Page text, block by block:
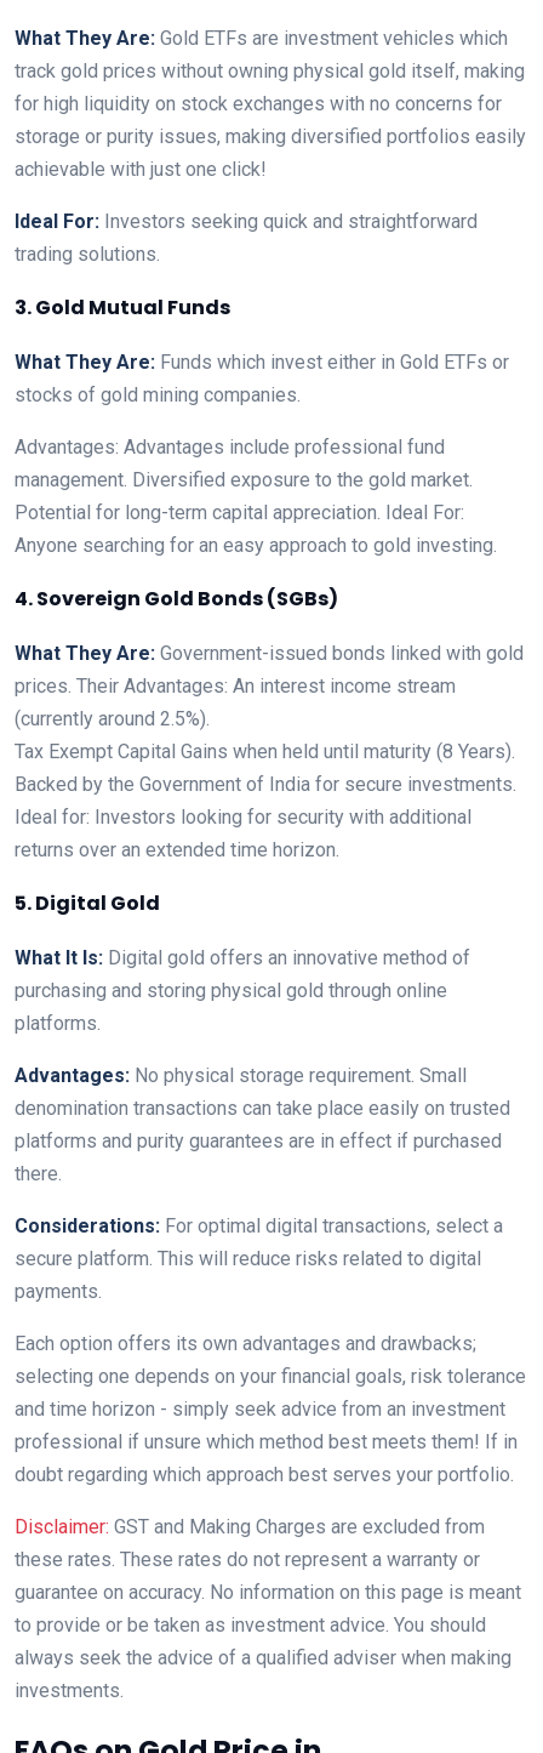
What They Are: Gold ETFs are investment vehicles which
track gold prices without owning physical gold itself, making
for high liquidity on stock exchanges with no concerns for
storage or purity issues, making diversified portfolios easily
achievable with just one click!
Ideal For: Investors seeking quick and straightforward
trading solutions.
3. Gold Mutual Funds
What They Are: Funds which invest either in Gold ETFs or
stocks of gold mining companies.
Advantages: Advantages include professional fund
management. Diversified exposure to the gold market.
Potential for long-term capital appreciation. Ideal For:
Anyone searching for an easy approach to gold investing.
4. Sovereign Gold Bonds (SGBs)
What They Are: Government-issued bonds linked with gold
prices. Their Advantages: An interest income stream
(currently around 2.5%).
Tax Exempt Capital Gains when held until maturity (8 Years).
Backed by the Government of India for secure investments.
Ideal for: Investors looking for security with additional
returns over an extended time horizon.
5. Digital Gold
What It Is: Digital gold offers an innovative method of
purchasing and storing physical gold through online
platforms.
Advantages: No physical storage requirement. Small
denomination transactions can take place easily on trusted
platforms and purity guarantees are in effect if purchased
there.
Considerations: For optimal digital transactions, select a
secure platform. This will reduce risks related to digital
payments.
Each option offers its own advantages and drawbacks;
selecting one depends on your financial goals, risk tolerance
and time horizon - simply seek advice from an investment
professional if unsure which method best meets them! If in
doubt regarding which approach best serves your portfolio.
Disclaimer: GST and Making Charges are excluded from
these rates. These rates do not represent a warranty or
guarantee on accuracy. No information on this page is meant
to provide or be taken as investment advice. You should
always seek the advice of a qualified adviser when making
investments.